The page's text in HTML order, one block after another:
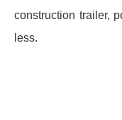
construction trailer,
less.